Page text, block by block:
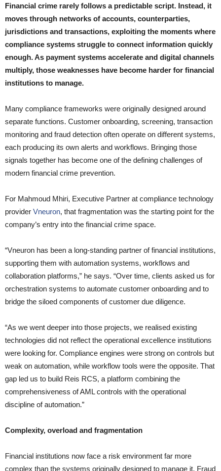
Financial crime rarely follows a predictable script. Instead, it
moves through networks of accounts, counterparties,
jurisdictions and transactions, exploiting the moments where
compliance systems struggle to connect information quickly
enough. As payment systems accelerate and digital channels
multiply, those weaknesses have become harder for financial
institutions to manage.
Many compliance frameworks were originally designed around
separate functions. Customer onboarding, screening, transaction
monitoring and fraud detection often operate on different systems,
each producing its own alerts and workflows. Bringing those
signals together has become one of the defining challenges of
modern financial crime prevention.
For Mahmoud Mhiri, Executive Partner at compliance technology
provider Vneuron, that fragmentation was the starting point for the
company’s entry into the financial crime space.
“Vneuron has been a long-standing partner of financial institutions,
supporting them with automation systems, workflows and
collaboration platforms,” he says. “Over time, clients asked us for
orchestration systems to automate customer onboarding and to
bridge the siloed components of customer due diligence.
“As we went deeper into those projects, we realised existing
technologies did not reflect the operational excellence institutions
were looking for. Compliance engines were strong on controls but
weak on automation, while workflow tools were the opposite. That
gap led us to build Reis RCS, a platform combining the
comprehensiveness of AML controls with the operational
discipline of automation.”
Complexity, overload and fragmentation
Financial institutions now face a risk environment far more
complex than the systems originally designed to manage it. Fraud